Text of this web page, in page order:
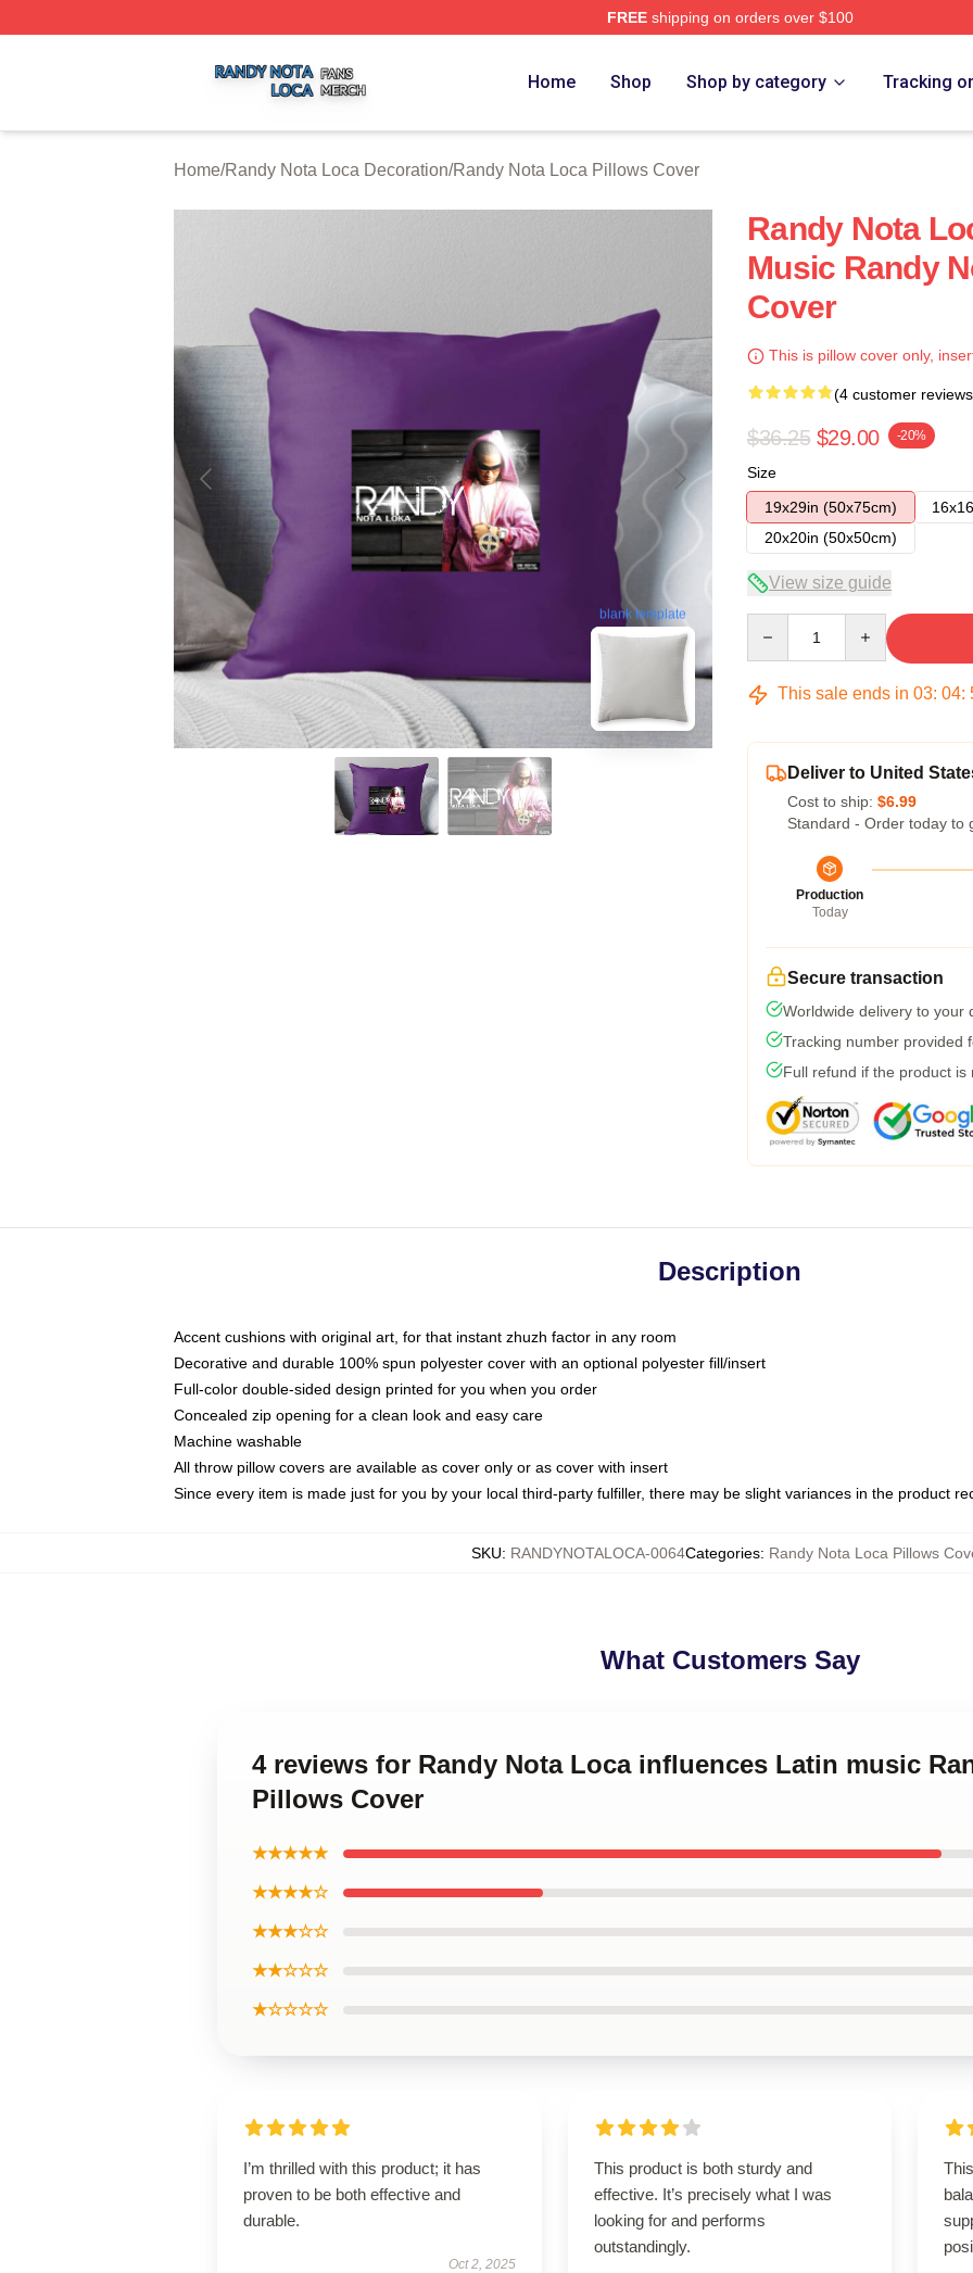
FREEshipping on orders over $100
Home Shop Shop by category Tracking
Home/Randy Nota Loca Decoration/Randy Nota Loca Pillows Cover
blank template
Randy Nota
Music Randy
Cover
This is pillow cover only,
(4 customer
$36.25 $29.00 -20%
Size
19x29in (50x75cm)
20x20in (50x50cm)
View size guide
This sale ends in 03: 04:
Deliver to United
Cost to ship: $6.99
Standard - Order today to
Production
Today
Secure transaction
Worldwide delivery to your
Tracking number provided
Full refund if the product is
Description
Accent cushions with original art, for that instant zhuzh factor in any room
Decorative and durable 100% spun polyester cover with an optional polyester fill/insert
Full-color double-sided design printed for you when you order
Concealed zip opening for a clean look and easy care
Machine washable
All throw pillow covers are available as cover only or as cover with insert
Since every item is made just for you by your local third-party fulfiller, there may be slight variances in the product
SKU: RANDYNOTALOCA-0064Categories: Randy Nota Loca Pillows
What Customers Say
4 reviews for Randy Nota Loca influences Latin music
Pillows Cover
★★★★★
★★★★☆
★★★☆☆
★★☆☆☆
★☆☆☆☆
I’m thrilled with this product; it has
proven to be both effective and
durable.
Oct 2, 2025
This product is both sturdy and
effective. It’s precisely what I was
looking for and performs
outstandingly.